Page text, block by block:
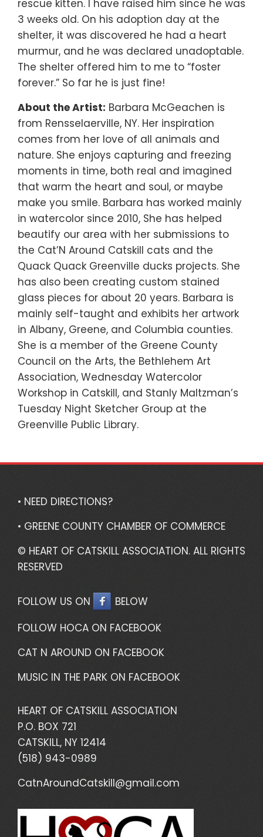
rescue kitten. I have raised him since he was
3 weeks old. On his adoption day at the
shelter, it was discovered he had a heart
murmur, and he was declared unadoptable.
The shelter offered him to me to “foster
forever.” So far he is just fine!
About the Artist: Barbara McGeachen is
from Rensselaerville, NY. Her inspiration
comes from her love of all animals and
nature. She enjoys capturing and freezing
moments in time, both real and imagined
that warm the heart and soul, or maybe
make you smile. Barbara has worked mainly
in watercolor since 2010, She has helped
beautify our area with her submissions to
the Cat’N Around Catskill cats and the
Quack Quack Greenville ducks projects. She
has also been creating custom stained
glass pieces for about 20 years. Barbara is
mainly self-taught and exhibits her artwork
in Albany, Greene, and Columbia counties.
She is a member of the Greene County
Council on the Arts, the Bethlehem Art
Association, Wednesday Watercolor
Workshop in Catskill, and Stanly Maltzman’s
Tuesday Night Sketcher Group at the
Greenville Public Library.
• NEED DIRECTIONS?
• GREENE COUNTY CHAMBER OF COMMERCE
© HEART OF CATSKILL ASSOCIATION. ALL RIGHTS
RESERVED
FOLLOW US ON
BELOW
FOLLOW HOCA ON FACEBOOK
CAT N AROUND ON FACEBOOK
MUSIC IN THE PARK ON FACEBOOK
HEART OF CATSKILL ASSOCIATION
P.O. BOX 721
CATSKILL, NY 12414
(518) 943-0989
CatnAroundCatskill@gmail.com